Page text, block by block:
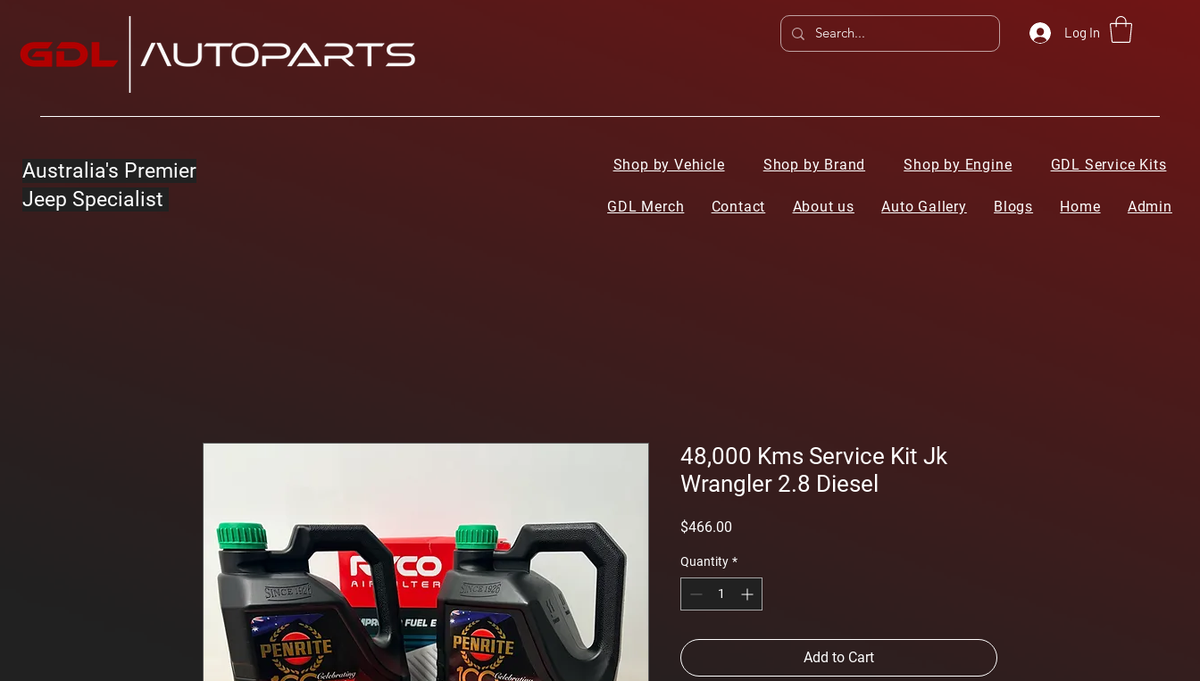
Log In
Australia's Premier
Jeep Specialist
Shop by Vehicle Shop by Brand Shop by Engine GDL Service Kits
GDL Merch Contact About us Auto Gallery Blogs Home Admin
48,000 Kms Service Kit Jk
Wrangler 2.8 Diesel
$466.00
Quantity *
Add to Cart